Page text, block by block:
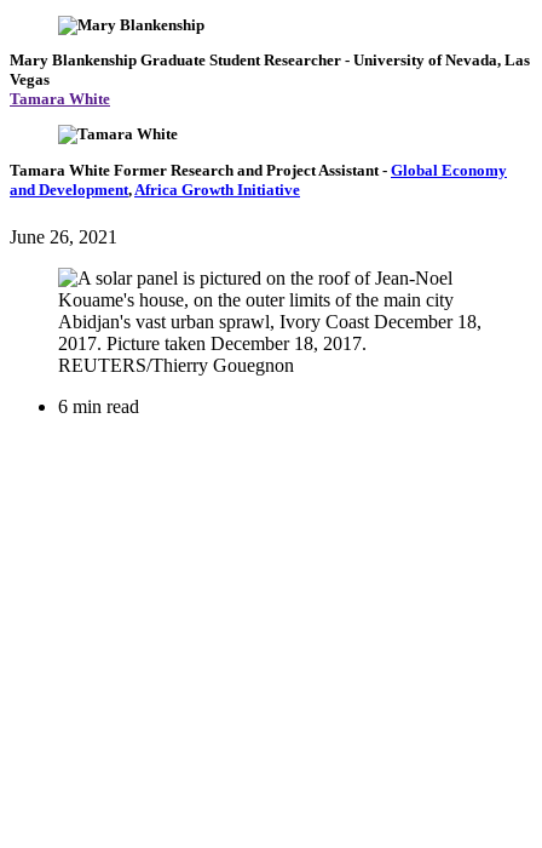
Mary Blankenship Graduate Student Researcher - University of Nevada, Las
Vegas
Tamara White
Tamara White Former Research and Project Assistant - Global Economy
and Development, Africa Growth Initiative
June 26, 2021
6 min read